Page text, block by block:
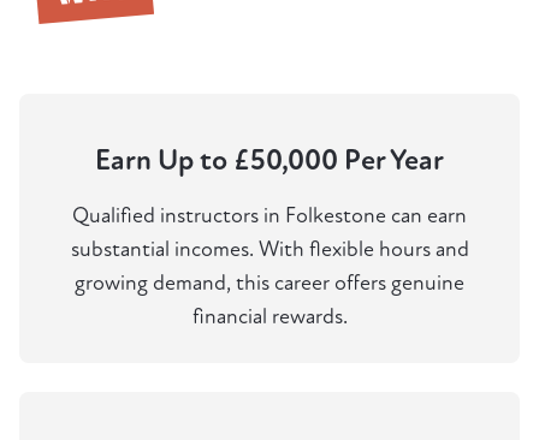
Earn Up to £50,000 Per Year
Qualified instructors in Folkestone can earn
substantial incomes. With flexible hours and
growing demand, this career offers genuine
financial rewards.